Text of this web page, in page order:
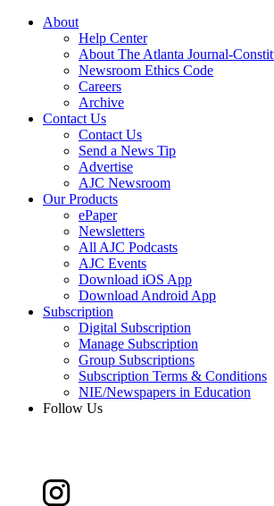
About
Help Center
About The Atlanta Journal-
Newsroom Ethics Code
Careers
Archive
Contact Us
Contact Us
Send a News Tip
Advertise
AJC Newsroom
Our Products
ePaper
Newsletters
All AJC Podcasts
AJC Events
Download iOS App
Download Android App
Subscription
Digital Subscription
Manage Subscription
Group Subscriptions
Subscription Terms & Conditions
NIE/Newspapers in Education
Follow Us